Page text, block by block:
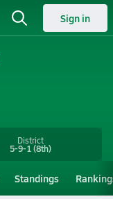
Sign in
District
5-9-1(8th)
Standings